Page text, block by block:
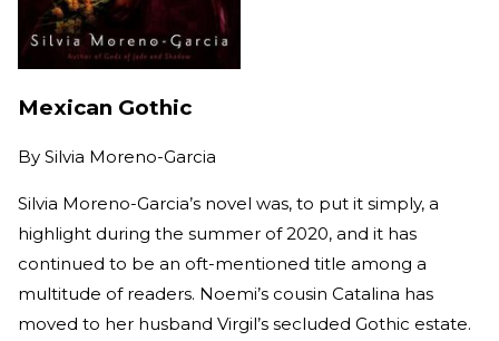
Mexican Gothic
By Silvia Moreno-Garcia
Silvia Moreno-Garcia’s novel was, to put it simply, a
highlight during the summer of 2020, and it has
continued to be an oft-mentioned title among a
multitude of readers. Noemi’s cousin Catalina has
moved to her husband Virgil’s secluded Gothic estate.